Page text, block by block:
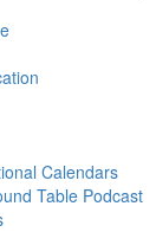
Calendars
Table Podcast